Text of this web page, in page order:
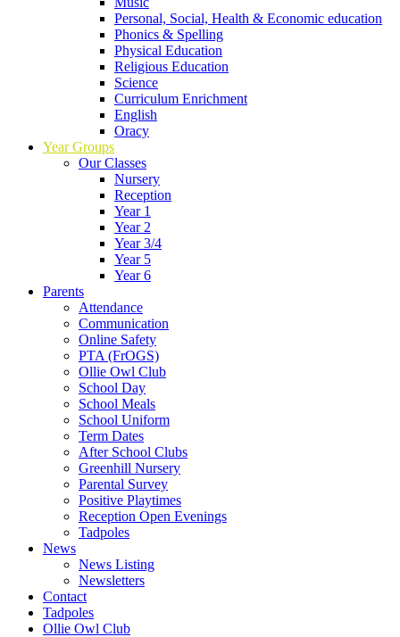
Personal, Social, Health & Economic education
Phonics & Spelling
Physical Education
Religious Education
Science
Curriculum Enrichment
English
Oracy
Year Groups
Our Classes
Nursery
Reception
Year 1
Year 2
Year 3/4
Year 5
Year 6
Parents
Attendance
Communication
Online Safety
PTA (FrOGS)
Ollie Owl Club
School Day
School Meals
School Uniform
Term Dates
After School Clubs
Greenhill Nursery
Parental Survey
Positive Playtimes
Reception Open Evenings
Tadpoles
News
News Listing
Newsletters
Contact
Tadpoles
Ollie Owl Club